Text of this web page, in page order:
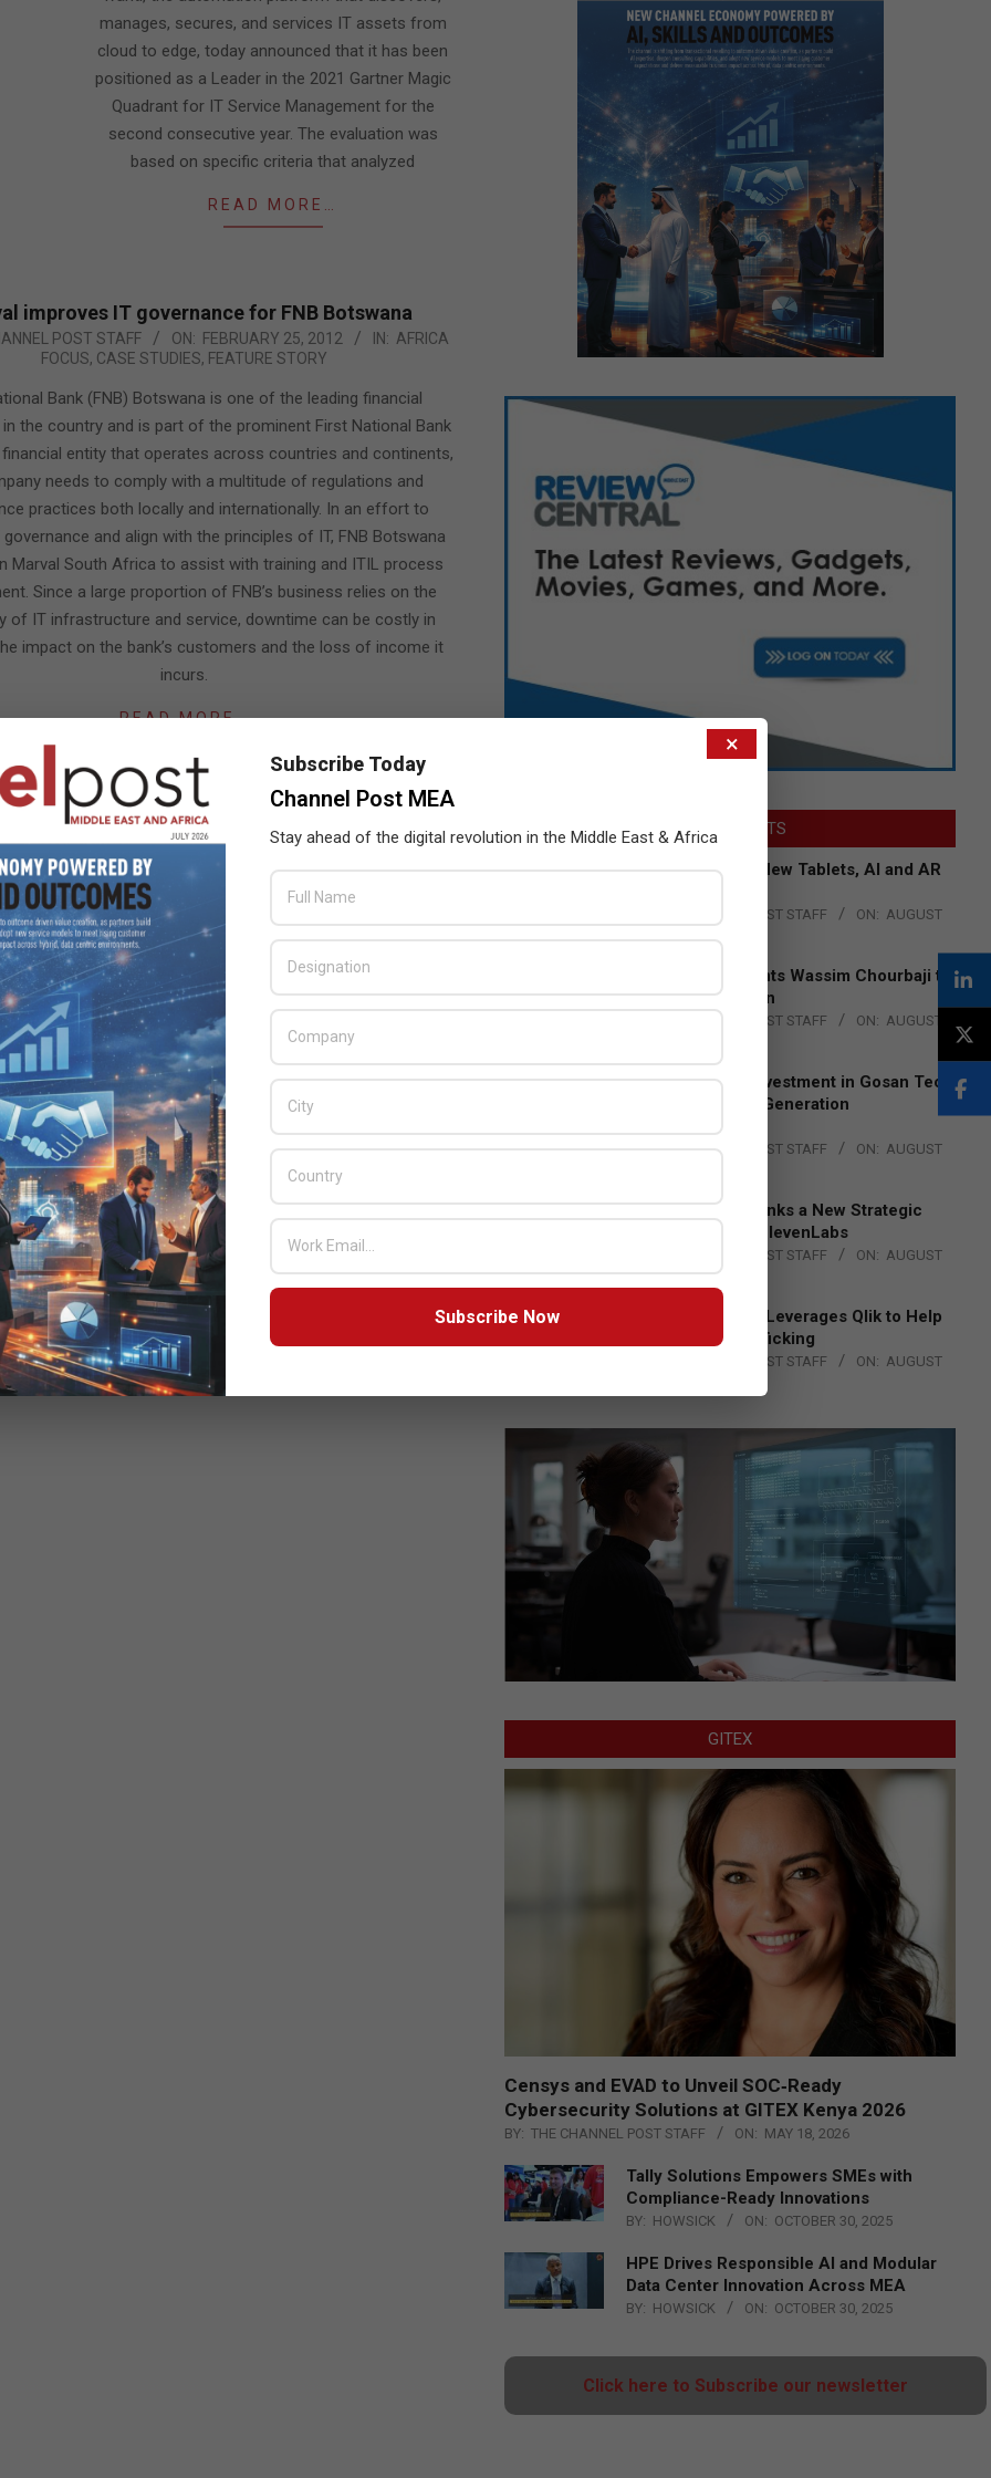
manages, secures, and services IT assets from
cloud to edge, today announced that it has been
positioned as a Leader in the 2021 Gartner Magic
Quadrant for IT Service Management for the
second consecutive year. The evaluation was
based on specific criteria that analyzed
READ MORE…
improves IT governance for FNB Botswana
POST STAFF ON: FEBRUARY 25, 2012 IN: AFRICA
FOCUS, CASE STUDIES, FEATURE STORY
Bank (FNB) Botswana is one of the leading financial
the country and is part of the prominent First National Bank
entity that operates across countries and continents,
needs to comply with a multitude of regulations and
practices both locally and internationally. In an effort to
and align with the principles of IT, FNB Botswana
Marval South Africa to assist with training and ITIL process
Since a large proportion of FNB’s business relies on the
of IT infrastructure and service, downtime can be costly in
impact on the bank’s customers and the loss of income it
incurs.
READ MORE…
your sourcing model when entering the cloud
AUGUST 13, 2011
AFRICA
FOCUS
is an expert on Cloud Computing and he works with leading
ICT outsourcing service provider, T-Systems. The
cloud computing, in whichever form, had led to a change in
approach their outsourcing strategies. Indeed, it has
moved from services-based approach to include specific
– cloud computing in essence represents the next
evolution in outsourcing.
READ MORE…
LATEST POSTS
Acer Introduces New Tablets, AI and AR
THE CHANNEL POST STAFF ON: AUGUST
Qualcomm Appoints Wassim Chourbaji to
Lead EMEA Region
THE CHANNEL POST STAFF ON: AUGUST
Epson Expands Investment in Gosan Tech
to Advance Next-Generation
Manufacturing
BY: THE CHANNEL POST STAFF ON: AUGUST
DXC Technology Inks a New Strategic
Partnership with ElevenLabs
THE CHANNEL POST STAFF ON: AUGUST
4, 2026
Engage Together Leverages Qlik to Help
Fight Human Trafficking
THE CHANNEL POST STAFF ON: AUGUST
GITEX
Censys and EVAD to Unveil SOC‑Ready
Cybersecurity Solutions at GITEX Kenya 2026
BY: THE CHANNEL POST STAFF ON: MAY 18, 2026
Tally Solutions Empowers SMEs with
Compliance-Ready Innovations
BY: HOWSICK ON: OCTOBER 30, 2025
HPE Drives Responsible AI and Modular
Data Center Innovation Across MEA
BY: HOWSICK ON: OCTOBER 30, 2025
Click here to Subscribe our newsletter
×
Subscribe Today
Channel Post MEA
Stay ahead of the digital revolution in the Middle East & Africa
Subscribe Now